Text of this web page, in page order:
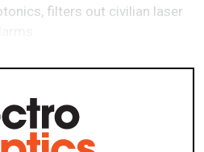
filters out civilian laser